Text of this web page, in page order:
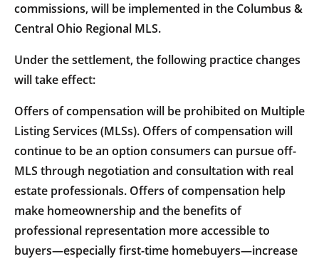
commissions, will be implemented in the Columbus &
Central Ohio Regional MLS.
Under the settlement, the following practice changes
will take effect:
Offers of compensation will be prohibited on Multiple
Listing Services (MLSs). Offers of compensation will
continue to be an option consumers can pursue off-
MLS through negotiation and consultation with real
estate professionals. Offers of compensation help
make homeownership and the benefits of
professional representation more accessible to
buyers—especially first-time homebuyers—increase